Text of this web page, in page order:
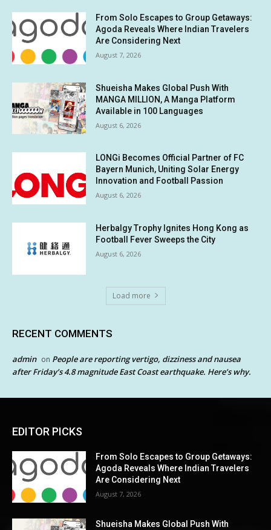
From Solo Escapes to Group Getaways:
Agoda Reveals Where Indian Travelers
Are Considering Next
August 7, 2026
Shueisha Makes Global Push With
MANGA MILLION, A Manga Platform
Available in 100 Languages
August 6, 2026
LONGi Becomes Official Partner of FC
Bayern Munich, Uniting Solar Energy
Innovation and Football Passion
August 6, 2026
Herbalgy Trophy Ignites Hong Kong as
Football Fever Sweeps the City
August 6, 2026
Load more
RECENT COMMENTS
admin on People are reporting vertigo, dizziness and nausea
after Friday’s 4.8 magnitude East Coast earthquake. Here’s why.
EDITOR PICKS
From Solo Escapes to Group Getaways:
Agoda Reveals Where Indian Travelers
Are Considering Next
August 7, 2026
Shueisha Makes Global Push With